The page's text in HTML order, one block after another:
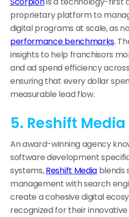
proprietary platform to
digital programs at scale, as
performance benchmarks.
insights to help franchisors
and ad spend efficiency
ensuring that every dollar
measurable lead flow.
5. Reshift Media
An award-winning agency
software development
systems,Reshift Mediablends
management with search
create a cohesive digital
recognized for their